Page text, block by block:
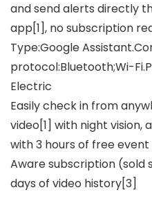
and send alerts directly
app[1], no subscription
Type:Google
protocol:Bluetooth;Wi-
Electric
Easily check in from
video[1] with night vision,
with 3 hours of free
Aware subscription
days of video history[3]